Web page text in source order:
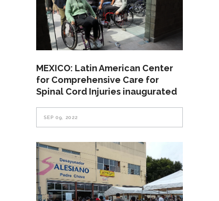
MEXICO: Latin American Center
for Comprehensive Care for
Spinal Cord Injuries inaugurated
SEP 09, 2022